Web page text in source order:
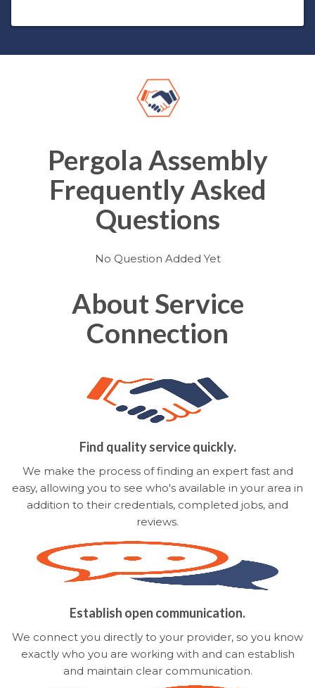
Pergola Assembly
Frequently Asked
Questions
No Question Added Yet
About Service
Connection
Find quality service quickly.
We make the process of finding an expert fast and
easy, allowing you to see who's available in your area in
addition to their credentials, completed jobs, and
reviews.
Establish open communication.
We connect you directly to your provider, so you know
exactly who you are working with and can establish
and maintain clear communication.